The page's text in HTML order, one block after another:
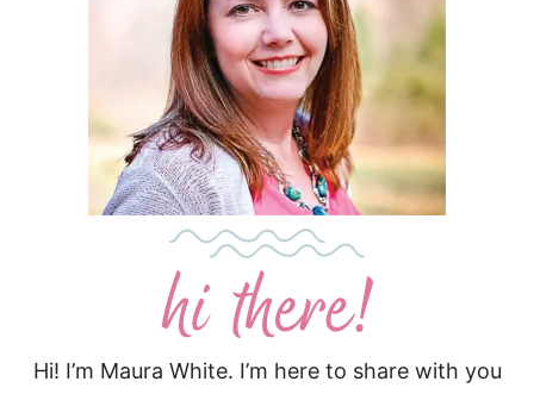
Hi! I’m Maura White. I’m here to share with you